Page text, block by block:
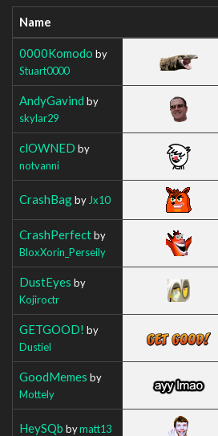
Name
0000Komodo by
Stuart0000
AndyGavind by
skylar29
clOWNED by
notvanni
CrashBagby Jx10
CrashPerfectby
BloxXorin_Perseily
DustEyes by
Kojiroctr
GETGOOD! by
Dustiel
GoodMemes by
Mottely
HeySQb bymatt13